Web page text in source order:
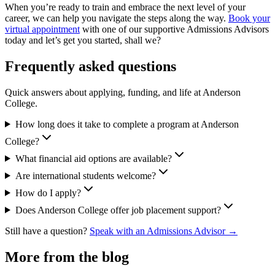
When you’re ready to train and embrace the next level of your
career, we can help you navigate the steps along the way. Book your
virtual appointment with one of our supportive Admissions Advisors
today and let’s get you started, shall we?
Frequently asked questions
Quick answers about applying, funding, and life at Anderson
College.
How long does it take to complete a program at Anderson
College?
What financial aid options are available?
Are international students welcome?
How do I apply?
Does Anderson College offer job placement support?
Still have a question? Speak with an Admissions Advisor →
More from the blog